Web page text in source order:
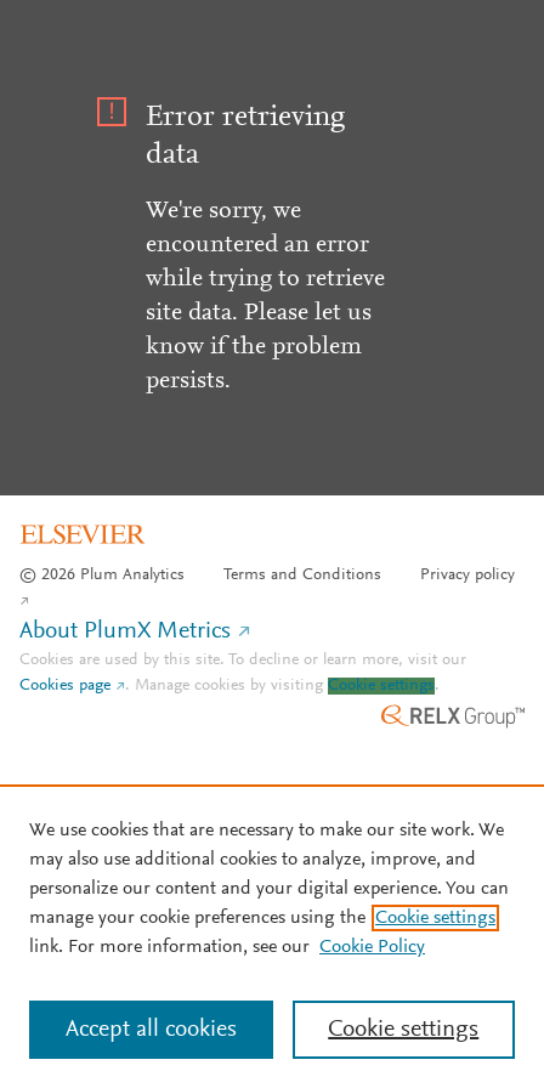
Error retrieving
data
We're sorry, we
encountered an error
while trying to retrieve
site data. Please let us
know if the problem
persists.
© 2026 Plum Analytics Terms and Conditions Privacy policy
About PlumX Metrics
Cookies are used by this site. To decline or learn more, visit our
Cookies page
. Manage cookies by visiting Cookie settings.
We use cookies that are necessary to make our site work. We
may also use additional cookies to analyze, improve, and
personalize our content and your digital experience. You can
manage your cookie preferences using the Cookie settings
link. For more information, see our Cookie Policy
Cookie settings
Accept all cookies